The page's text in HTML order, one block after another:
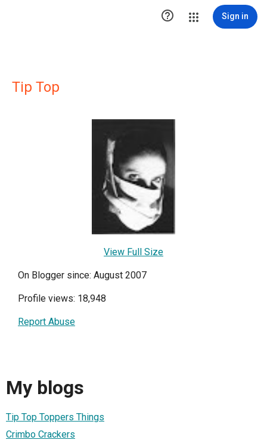
 Sign in
Tip Top
View Full Size
On Blogger since: August 2007
Profile views: 18,948
Report Abuse
My blogs
Tip Top Toppers Things
Crimbo Crackers